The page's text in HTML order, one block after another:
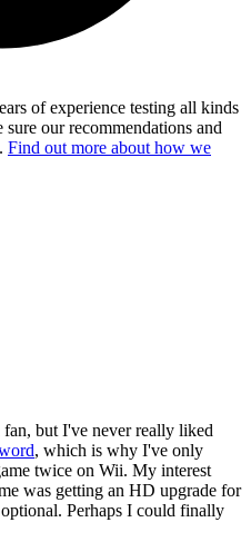
of experience testing all kinds
our recommendations and
Find out more about how we
but I've never really liked
, which is why I've only
twice on Wii. My interest
was getting an HD upgrade for
Perhaps I could finally